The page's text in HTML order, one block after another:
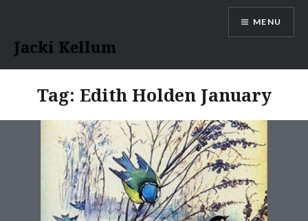
content
Jacki Kellum
MENU
Tag: Edith Holden January